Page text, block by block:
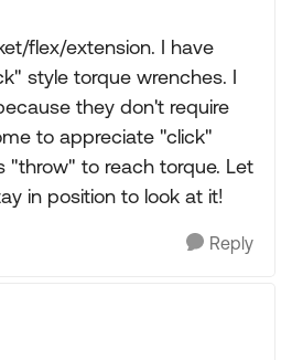
flex/extension. I have
style torque wrenches. I
they don't require
to appreciate "click"
"throw" to reach torque. Let
in position to look at it!
Reply